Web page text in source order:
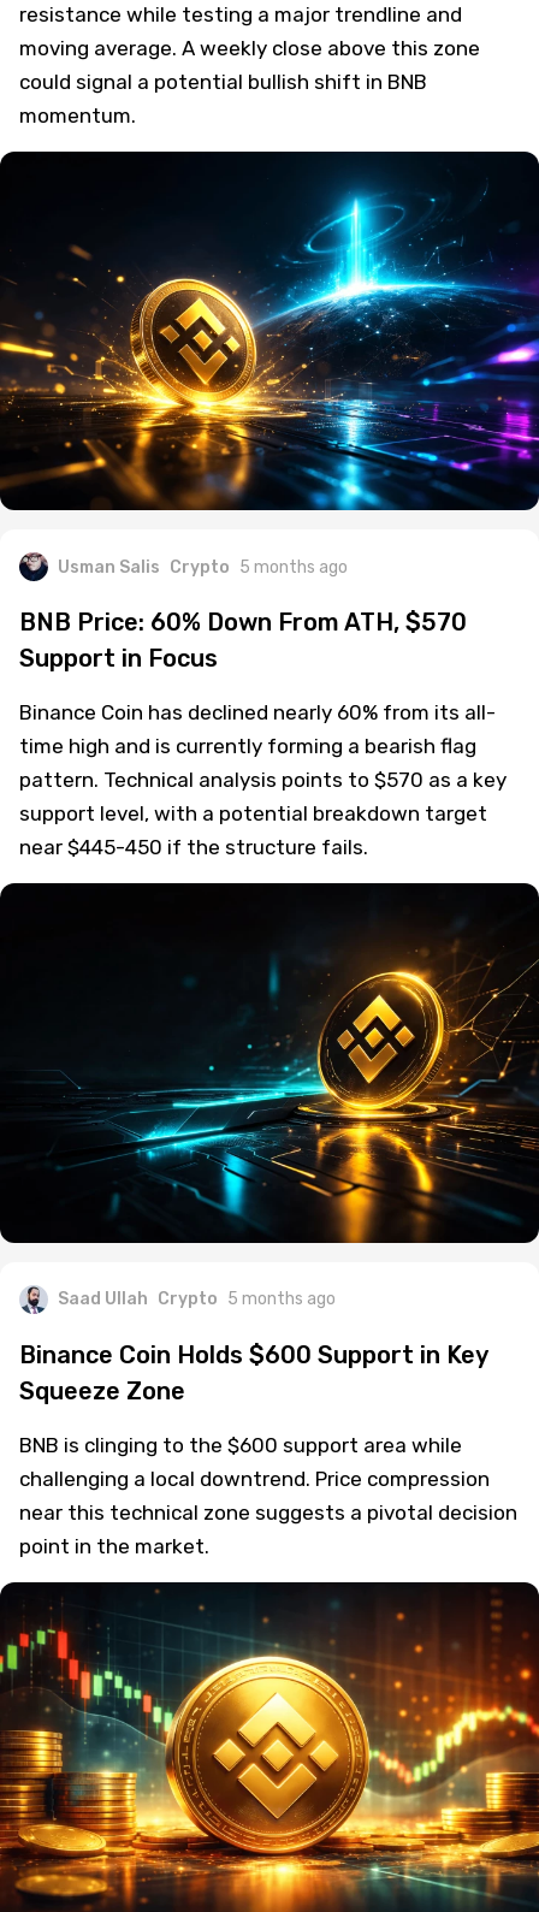
resistance while testing a major trendline and
moving average. A weekly close above this zone
could signal a potential bullish shift in BNB
momentum.
Usman Salis Crypto 5 months ago
BNB Price: 60% Down From ATH, $570
Support in Focus
Binance Coin has declined nearly 60% from its all-
time high and is currently forming a bearish flag
pattern. Technical analysis points to $570 as a key
support level, with a potential breakdown target
near $445-450 if the structure fails.
Saad Ullah Crypto 5 months ago
Binance Coin Holds $600 Support in Key
Squeeze Zone
BNB is clinging to the $600 support area while
challenging a local downtrend. Price compression
near this technical zone suggests a pivotal decision
point in the market.